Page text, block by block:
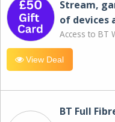
Stream,
of devices
Access to BT
View Deal
BT Full